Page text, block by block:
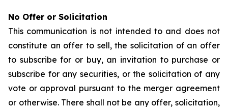
No Offer or Solicitation
This communication is not intended to and does not
constitute an offer to sell, the solicitation of an offer
to subscribe for or buy, an invitation to purchase or
subscribe for any securities, or the solicitation of any
vote or approval pursuant to the merger agreement
or otherwise. There shall not be any offer, solicitation,